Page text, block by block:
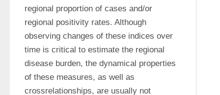
regional proportion of cases and/or
regional positivity rates. Although
observing changes of these indices over
time is critical to estimate the regional
disease burden, the dynamical properties
of these measures, as well as
crossrelationships, are usually not